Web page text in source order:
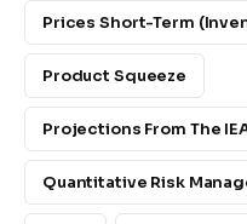
Prices Short-Term
Product Squeeze
Projections From The
Quantitative Risk